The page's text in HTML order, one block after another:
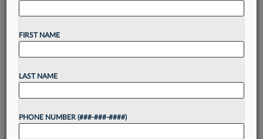
With D.C. courts mulling stricter anti-
discrimination and prosecutor rules, and other
major proposals in the pipeline, the nation's
second-largest mandatory bar is set to undergo
its biggest ethics rules update in...
FIRST NAME
LAST NAME
PHONE NUMBER (###-###-####)